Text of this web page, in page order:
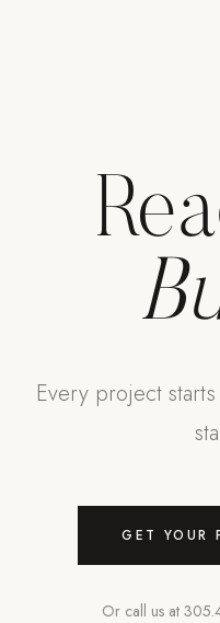
Every project
GET YOUR
Or call us at